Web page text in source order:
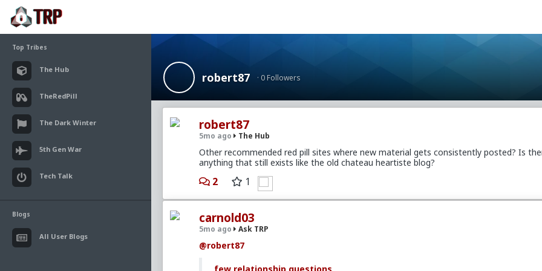
Top Tribes
The Hub
TheRedPill
The Dark Winter
5th Gen War
Tech Talk
Blogs
All User Blogs
robert87 · 0 Followers
robert87
5mo ago The Hub
Other recommended red pill sites where new material gets consistently posted? Is
anything that still exists like the old chateau heartiste blog?
2 1
carnold03
5mo ago Ask TRP
@robert87